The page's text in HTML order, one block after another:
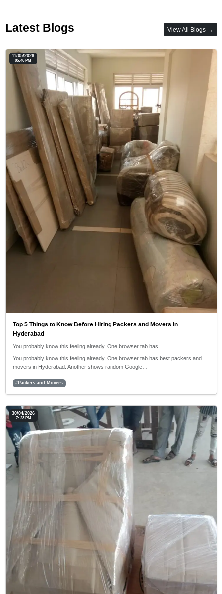
Latest Blogs View All Blogs →
11/05/2026
05:46 PM
Top 5 Things to Know Before Hiring Packers and Movers in
Hyderabad
You probably know this feeling already. One browser tab has…
You probably know this feeling already. One browser tab has best packers and
movers in Hyderabad. Another shows random Google…
#Packers and Movers
30/04/2026
7: 23 PM